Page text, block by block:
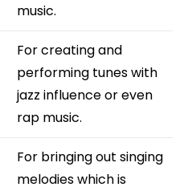
music.
For creating and
performing tunes with
jazz influence or even
rap music.
For bringing out singing
melodies which is